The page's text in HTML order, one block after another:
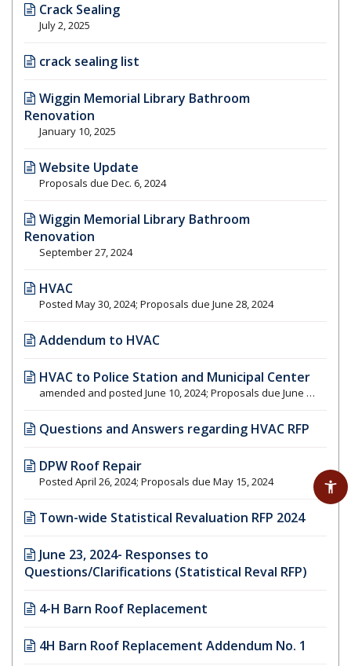
Crack Sealing
July 2, 2025
crack sealing list
Wiggin Memorial Library Bathroom
Renovation
January 10, 2025
Website Update
Proposals due Dec. 6, 2024
Wiggin Memorial Library Bathroom
Renovation
September 27, 2024
HVAC
Posted May 30, 2024; Proposals due June 28, 2024
Addendum to HVAC
HVAC to Police Station and Municipal Center
amended and posted June 10, 2024; Proposals due June 28, 2024
Questions and Answers regarding HVAC RFP
DPW Roof Repair
Posted April 26, 2024; Proposals due May 15, 2024
Town-wide Statistical Revaluation RFP 2024
June 23, 2024- Responses to
Questions/Clarifications (Statistical Reval RFP)
4-H Barn Roof Replacement
4H Barn Roof Replacement Addendum No. 1